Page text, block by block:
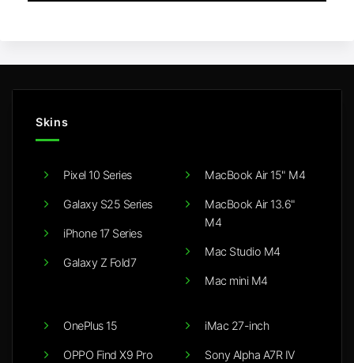
Skins
Pixel 10 Series
Galaxy S25 Series
iPhone 17 Series
Galaxy Z Fold7
MacBook Air 15" M4
MacBook Air 13.6"
M4
Mac Studio M4
Mac mini M4
OnePlus 15
OPPO Find X9 Pro
iMac 27-inch
Sony Alpha A7R IV